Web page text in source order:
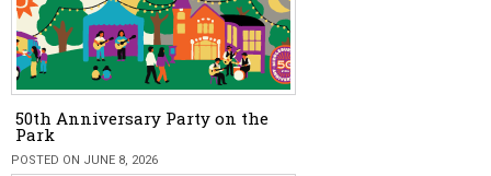
50th Anniversary Party on the
Park
POSTED ON JUNE 8, 2026